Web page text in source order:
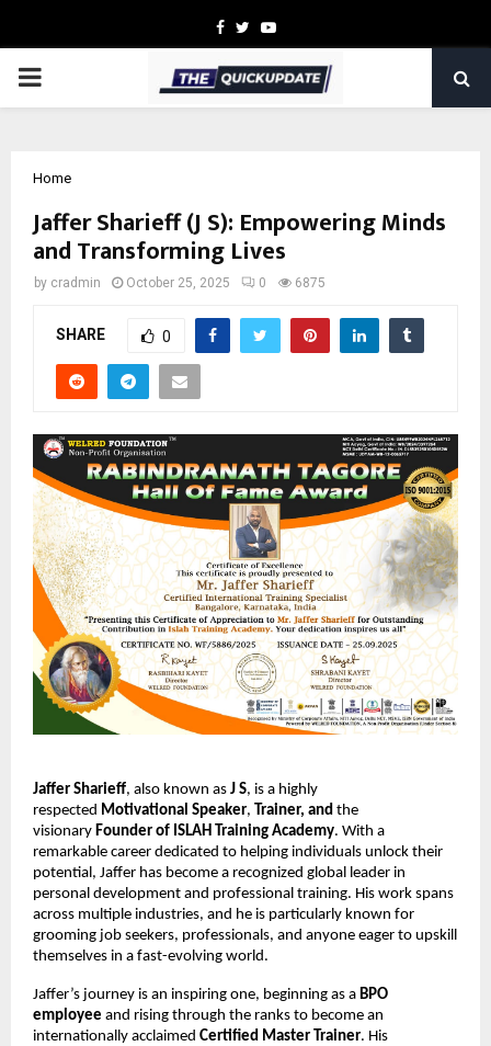
Facebook
TwitterYoutube
PRIMARY
Home
Jaffer Sharieff (J S): Empowering Minds
and Transforming Lives
by cradmin October 25, 2025 0 6875
SHARE 0
Jaffer Sharieff, also known as J S, is a highly
respected Motivational Speaker, Trainer, and the
visionary Founder of ISLAH Training Academy. With a
remarkable career dedicated to helping individuals unlock their
potential, Jaffer has become a recognized global leader in
personal development and professional training. His work spans
across multiple industries, and he is particularly known for
grooming job seekers, professionals, and anyone eager to upskill
themselves in a fast-evolving world.
Jaffer’s journey is an inspiring one, beginning as a BPO
employee and rising through the ranks to become an
internationally acclaimed Certified Master Trainer. His